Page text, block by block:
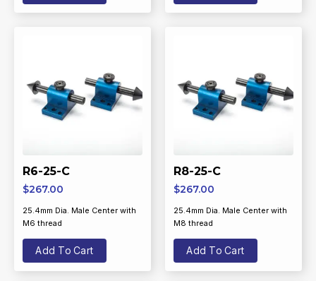
R6-25-C
$267.00
25.4mm Dia. Male Center with
M6 thread
Add To Cart
R8-25-C
$267.00
25.4mm Dia. Male Center with
M8 thread
Add To Cart